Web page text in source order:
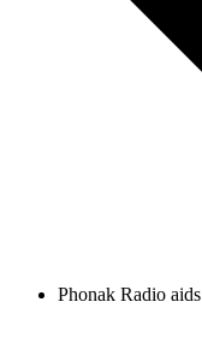
Phonak Radio aids